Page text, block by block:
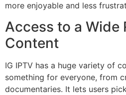
more enjoyable and less
Access to a Wide
Content
IG IPTV has a huge variety of
something for everyone, from
documentaries. It lets users